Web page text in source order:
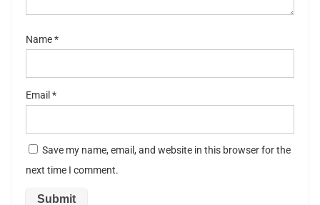
Name*
Email *
Save my name, email, and website in this browser for the
next time I comment.